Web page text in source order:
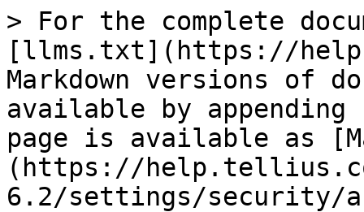
> For the complete
[llms.txt](https://
Markdown versions of
available by
page is available as
(https://
6.2/settings/security/